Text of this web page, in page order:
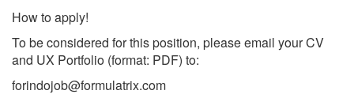
How to apply!
To be considered for this position, please email your CV
and UX Portfolio (format: PDF) to:
forindojob@formulatrix.com